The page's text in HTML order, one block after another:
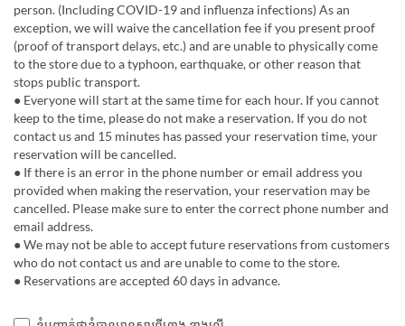
person. (Including COVID-19 and influenza infections) As an
exception, we will waive the cancellation fee if you present proof
(proof of transport delays, etc.) and are unable to physically come
to the store due to a typhoon, earthquake, or other reason that
stops public transport.
● Everyone will start at the same time for each hour. If you cannot
keep to the time, please do not make a reservation. If you do not
contact us and 15 minutes has passed your reservation time, your
reservation will be cancelled.
● If there is an error in the phone number or email address you
provided when making the reservation, your reservation may be
cancelled. Please make sure to enter the correct phone number and
email address.
● We may not be able to accept future reservations from customers
who do not contact us and are unable to come to the store.
● Reservations are accepted 60 days in advance.